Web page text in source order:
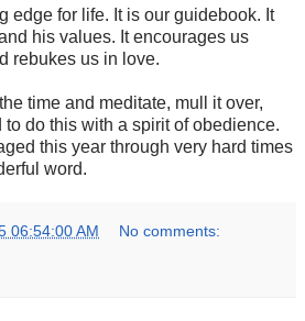
edge for life. It is our guidebook. It
his values. It encourages us
rebukes us in love.
time and meditate, mull it over,
to do this with a spirit of obedience.
this year through very hard times
word.
06:54:00 AM No comments: